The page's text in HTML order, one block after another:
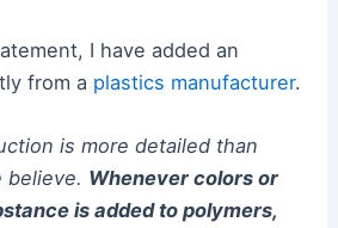
I have added an
from a plastics manufacturer.
is more detailed than
believe. Whenever colors or
is added to polymers,